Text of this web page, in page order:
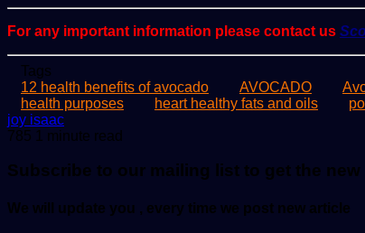
For any important information please contact us
Tags
12 health benefits of avocado
AVOCADO
health purposes
heart healthy fats and oils
joy isaacSend
an
785 1 minute read
Subscribe to our mailing list to get the new
We will update you , every time we post new article